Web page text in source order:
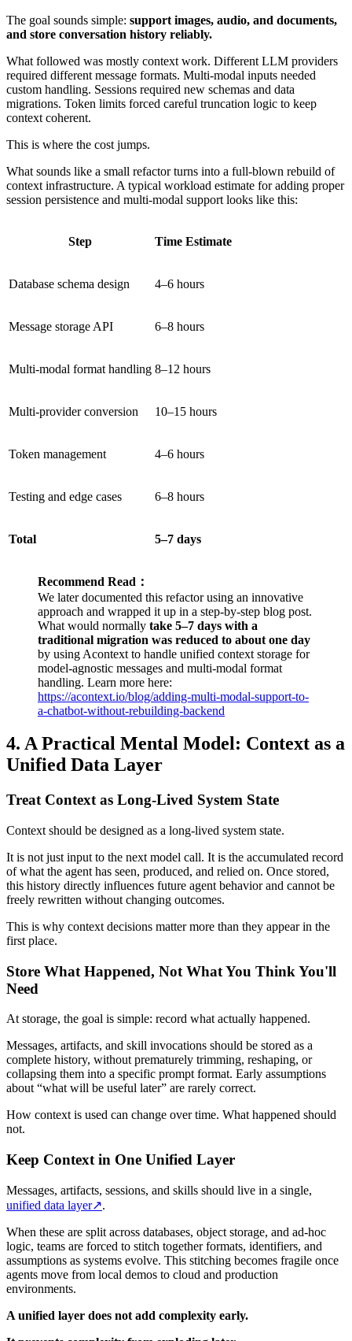
The goal sounds simple: support images, audio, and documents,
and store conversation history reliably.
What followed was mostly context work. Different LLM providers
required different message formats. Multi-modal inputs needed
custom handling. Sessions required new schemas and data
migrations. Token limits forced careful truncation logic to keep
context coherent.
This is where the cost jumps.
What sounds like a small refactor turns into a full-blown rebuild of
context infrastructure. A typical workload estimate for adding proper
session persistence and multi-modal support looks like this:
Step Time Estimate
Database schema design 4–6 hours
Message storage API 6–8 hours
Multi-modal format handling 8–12 hours
Multi-provider conversion 10–15 hours
Token management 4–6 hours
Testing and edge cases 6–8 hours
Total 5–7 days
Recommend Read：
We later documented this refactor using an innovative
approach and wrapped it up in a step-by-step blog post.
What would normally take 5–7 days with a
traditional migration was reduced to about one day
by using Acontext to handle unified context storage for
model-agnostic messages and multi-modal format
handling. Learn more here:
https://acontext.io/blog/adding-multi-modal-support-to-
a-chatbot-without-rebuilding-backend
4. A Practical Mental Model: Context as a
Unified Data Layer
Treat Context as Long-Lived System State
Context should be designed as a long-lived system state.
It is not just input to the next model call. It is the accumulated record
of what the agent has seen, produced, and relied on. Once stored,
this history directly influences future agent behavior and cannot be
freely rewritten without changing outcomes.
This is why context decisions matter more than they appear in the
first place.
Store What Happened, Not What You Think You'll
Need
At storage, the goal is simple: record what actually happened.
Messages, artifacts, and skill invocations should be stored as a
complete history, without prematurely trimming, reshaping, or
collapsing them into a specific prompt format. Early assumptions
about “what will be useful later” are rarely correct.
How context is used can change over time. What happened should
not.
Keep Context in One Unified Layer
Messages, artifacts, sessions, and skills should live in a single,
unified data layer↗.
When these are split across databases, object storage, and ad-hoc
logic, teams are forced to stitch together formats, identifiers, and
assumptions as systems evolve. This stitching becomes fragile once
agents move from local demos to cloud and production
environments.
A unified layer does not add complexity early.